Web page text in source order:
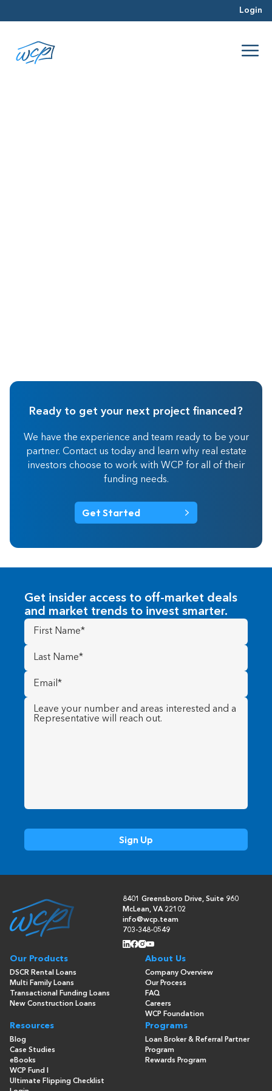
Login
Ready to get your next project financed?
We have the experience and team ready to be your
partner. Contact us today and learn why real estate
investors choose to work with WCP for all of their
funding needs.
Get Started
Get insider access to off-market deals
and market trends to invest smarter.
First
Name(Required)
Last
Name (Required)
Email
(Required)
Message (Required)
8401 Greensboro Drive, Suite 960
McLean, VA 22102
info@wcp.team
703-348-0549
Our Products
DSCR Rental Loans
Multi Family Loans
Transactional Funding Loans
New Construction Loans
About Us
Company Overview
Our Process
FAQ
Careers
WCP Foundation
Resources
Blog
Case Studies
eBooks
WCP Fund I
Ultimate Flipping Checklist
Programs
Loan Broker & Referral Partner
Program
Rewards Program